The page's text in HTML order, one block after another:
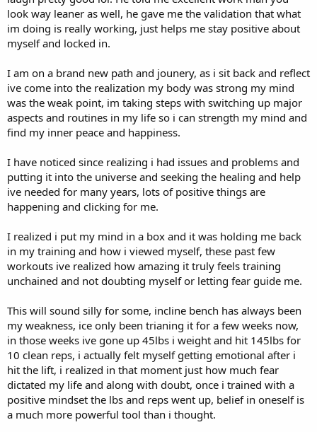
look way leaner as well, he gave me the validation that what
im doing is really working, just helps me stay positive about
myself and locked in.
I am on a brand new path and jounery, as i sit back and reflect
ive come into the realization my body was strong my mind
was the weak point, im taking steps with switching up major
aspects and routines in my life so i can strength my mind and
find my inner peace and happiness.
I have noticed since realizing i had issues and problems and
putting it into the universe and seeking the healing and help
ive needed for many years, lots of positive things are
happening and clicking for me.
I realized i put my mind in a box and it was holding me back
in my training and how i viewed myself, these past few
workouts ive realized how amazing it truly feels training
unchained and not doubting myself or letting fear guide me.
This will sound silly for some, incline bench has always been
my weakness, ice only been trianing it for a few weeks now,
in those weeks ive gone up 45lbs i weight and hit 145lbs for
10 clean reps, i actually felt myself getting emotional after i
hit the lift, i realized in that moment just how much fear
dictated my life and along with doubt, once i trained with a
positive mindset the lbs and reps went up, belief in oneself is
a much more powerful tool than i thought.